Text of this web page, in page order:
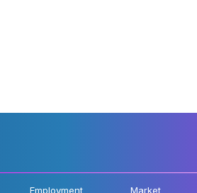
Employment Market